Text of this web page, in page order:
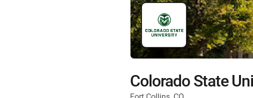
Colorado State